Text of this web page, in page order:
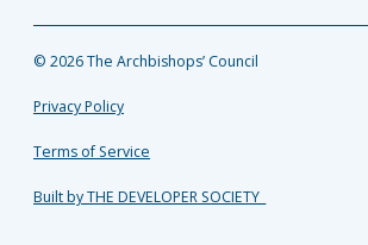
FacebookInstagram
TwitterYouTubeLinkedIn
© 2026 The Archbishops’ Council
Privacy Policy
Terms of Service
Built by THE DEVELOPER SOCIETY_